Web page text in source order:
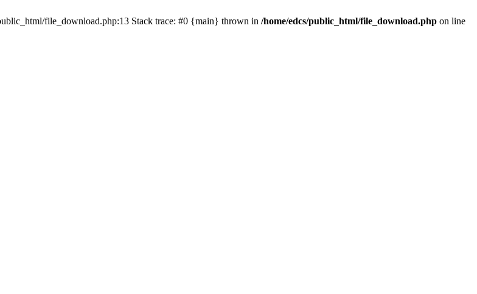
file_download.php:13 Stack trace: #0 {main} thrown in /home/edcs/public_html/file_download.php on line